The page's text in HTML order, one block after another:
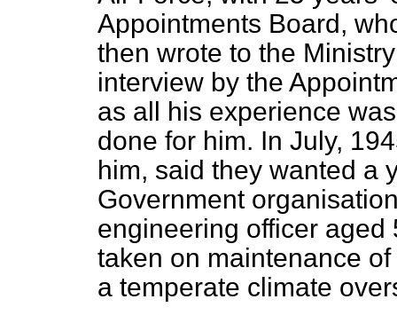
Appointments Board,
then wrote to the
interview by the
as all his experience
done for him. In July,
him, said they wanted a
Government
engineering officer
taken on maintenance
a temperate climate